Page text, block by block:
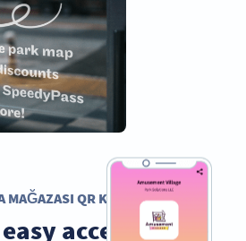
MAĞAZASI QR KODU
access to